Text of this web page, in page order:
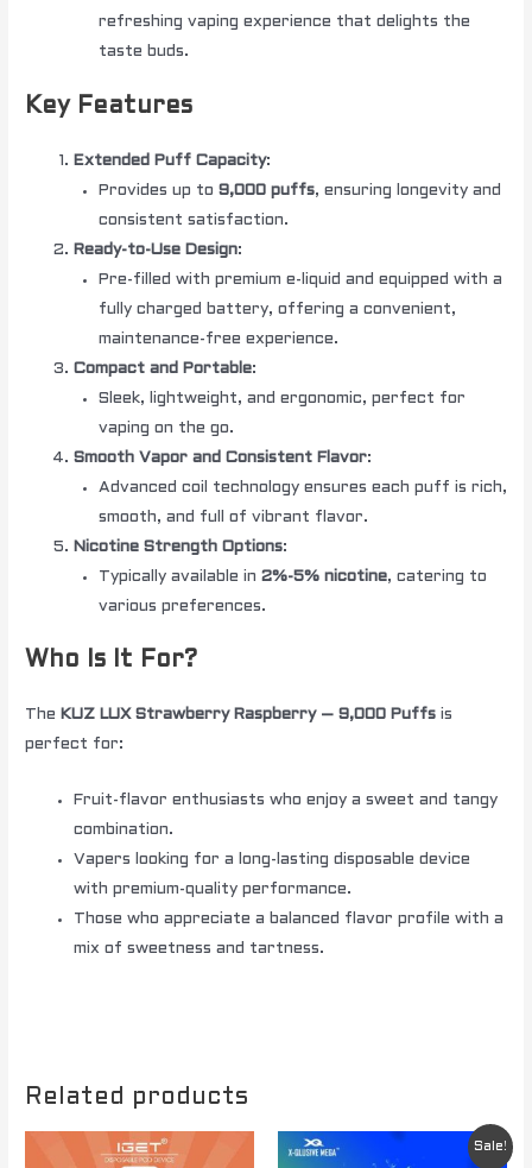
refreshing vaping experience that delights the
taste buds.
Key Features
Extended Puff Capacity:
Provides up to 9,000 puffs, ensuring longevity and
consistent satisfaction.
Ready-to-Use Design:
Pre-filled with premium e-liquid and equipped with a
fully charged battery, offering a convenient,
maintenance-free experience.
Compact and Portable:
Sleek, lightweight, and ergonomic, perfect for
vaping on the go.
Smooth Vapor and Consistent Flavor:
Advanced coil technology ensures each puff is rich,
smooth, and full of vibrant flavor.
Nicotine Strength Options:
Typically available in 2%-5% nicotine, catering to
various preferences.
Who Is It For?
The KUZ LUX Strawberry Raspberry – 9,000 Puffs is
perfect for:
Fruit-flavor enthusiasts who enjoy a sweet and tangy
combination.
Vapers looking for a long-lasting disposable device
with premium-quality performance.
Those who appreciate a balanced flavor profile with a
mix of sweetness and tartness.
Related products
Sale!
Original